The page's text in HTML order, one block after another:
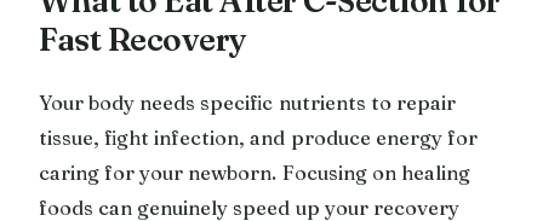
Fast Recovery
Your body needs specific nutrients to repair
tissue, fight infection, and produce energy for
caring for your newborn. Focusing on healing
foods can genuinely speed up your recovery